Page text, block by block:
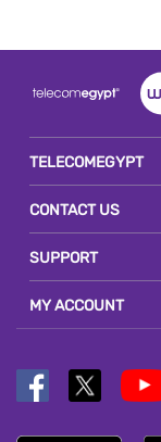
TELECOMEGYPT
CONTACT US
SUPPORT
MY ACCOUNT